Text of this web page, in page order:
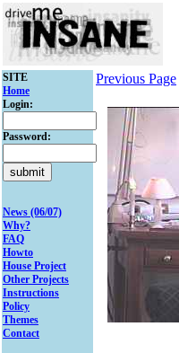
SITE
Home
Login:
Password:
News (06/07)
Why?
FAQ
Howto
House Project
Other Projects
Instructions
Policy
Themes
Contact
Previous Page